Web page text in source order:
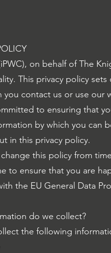
on behalf of The
This privacy policy
you contact us or use our
to ensuring that
by which you can
in this privacy policy.
change this policy from
to ensure that you are
the EU General Data
do we collect?
the following